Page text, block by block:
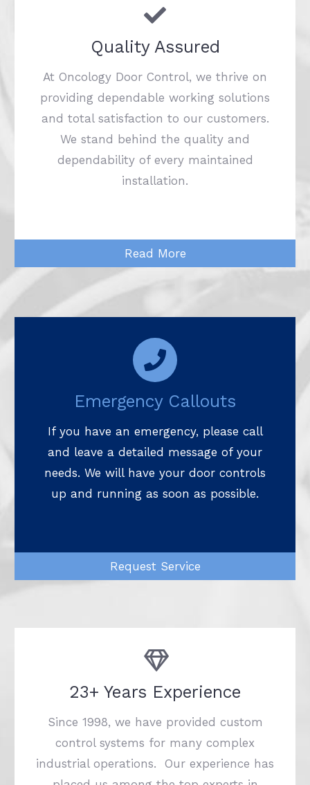
Quality Assured
At Oncology Door Control, we thrive on
providing dependable working solutions
and total satisfaction to our customers.
We stand behind the quality and
dependability of every maintained
installation.
Read More
Emergency Callouts
If you have an emergency, please call
and leave a detailed message of your
needs. We will have your door controls
up and running as soon as possible.
Request Service
23+ Years Experience
Since 1998, we have provided custom
control systems for many complex
industrial operations. Our experience has